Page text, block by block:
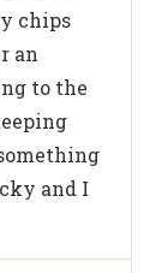
chips
an
to the
and I